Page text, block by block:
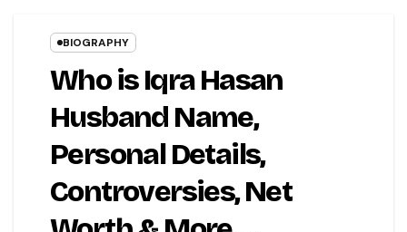
BIOGRAPHY
Who is Iqra Hasan
Husband Name,
Personal Details,
Controversies, Net